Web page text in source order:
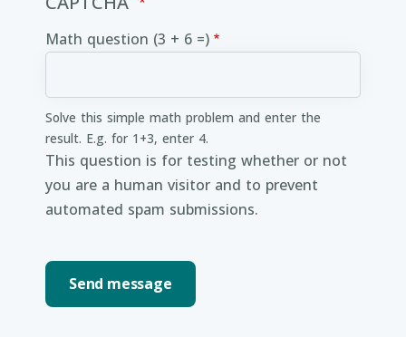
Math question (3 + 6 =)
Solve this simple math problem and enter the
result. E.g. for 1+3, enter 4.
This question is for testing whether or not
you are a human visitor and to prevent
automated spam submissions.